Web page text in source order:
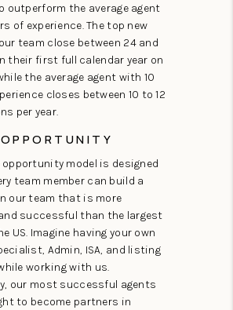
outperform the average agent
of experience. The top new
team close between 24 and
their first full calendar year on
the average agent with 10
closes between 10 to 12
per year.
OPPORTUNITY
opportunity model is designed
team member can build a
our team that is more
successful than the largest
US. Imagine having your own
Admin, ISA, and listing
working with us.
our most successful agents
to become partners in